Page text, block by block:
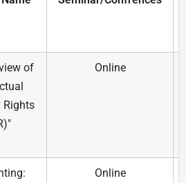
of
Rights
Online
Online